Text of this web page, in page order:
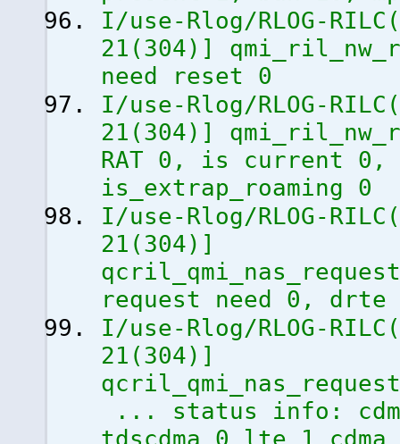
I/use-Rlog/RLOG-RILC (
21 ( 304) ]
need reset 0
I/use-Rlog/RLOG-RILC (
21 ( 304) ]
RAT 0, is current
is_extrap_roaming 0
I/use-Rlog/RLOG-RILC (
21 ( 304) ]
request need 0, drte
I/use-Rlog/RLOG-RILC (
21 ( 304) ]
... status info:
tdscdma 0 lte 1 cdma